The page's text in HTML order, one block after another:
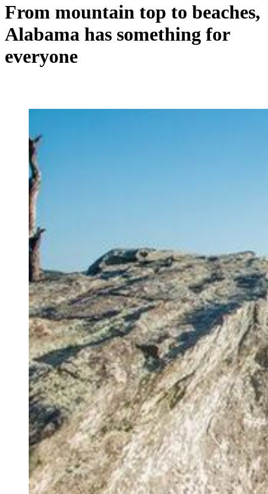
From mountain top to beaches,
Alabama has something for
everyone